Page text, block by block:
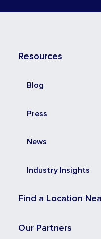
Resources
Blog
Press
News
Industry Insights
Find a Location
Our Partners